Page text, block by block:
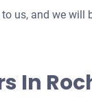
us, and we will
In